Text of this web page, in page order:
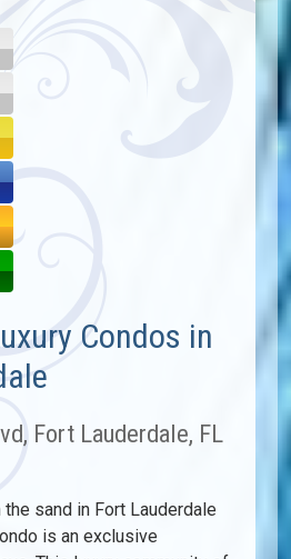
Condos in
Fort Lauderdale, FL
sand in Fort Lauderdale
is an exclusive